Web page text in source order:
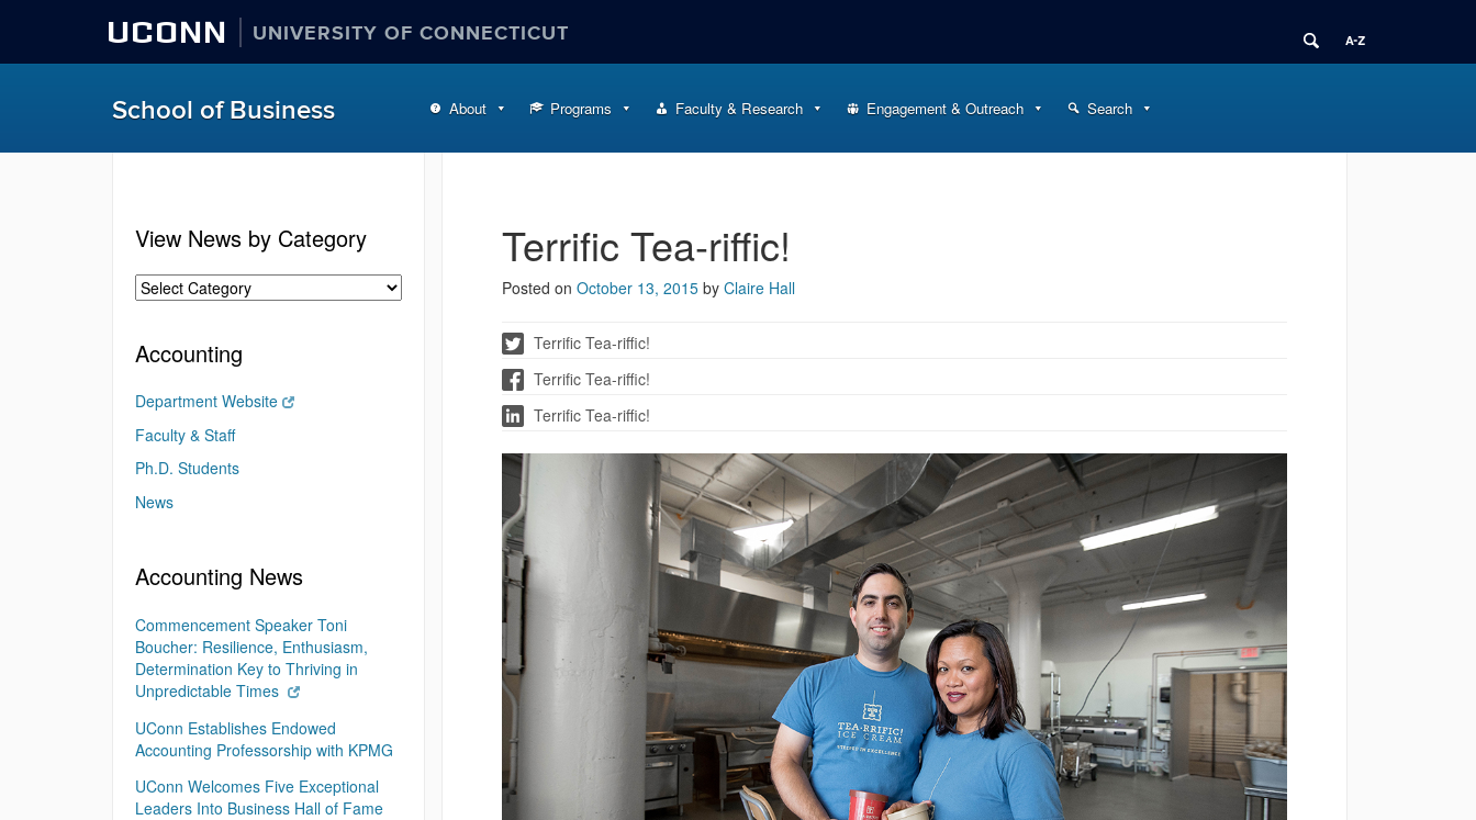
UCONN UNIVERSITY OF CONNECTICUT
School of Business About Programs Faculty & Research Engagement & Outreach Search
Terrific Tea-riffic!
Posted on October 13, 2015 by Claire Hall
Terrific Tea-riffic!
Terrific Tea-riffic!
Terrific Tea-riffic!
View News by Category
Accounting
Department Website
Faculty & Staff
Ph.D. Students
News
Accounting News
Commencement Speaker Toni
Boucher: Resilience, Enthusiasm,
Determination Key to Thriving in
Unpredictable Times
UConn Establishes Endowed
Accounting Professorship with KPMG
UConn Welcomes Five Exceptional
Leaders Into Business Hall of Fame